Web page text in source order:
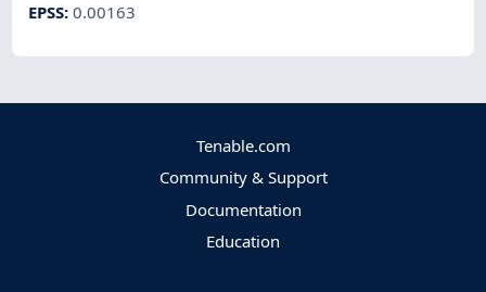
EPSS:0.00163
Tenable.com
Community & Support
Documentation
Education